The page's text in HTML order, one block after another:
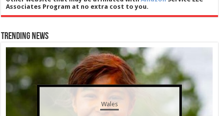
Associates Program at no extra cost to you.
Trending News
Wales